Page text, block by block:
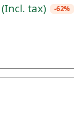
(Incl. tax) -62%